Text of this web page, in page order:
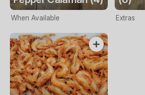
When Available Extras